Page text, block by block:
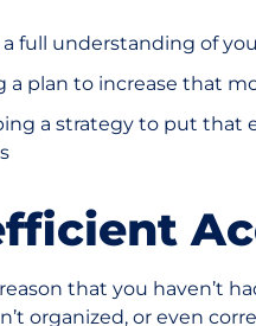
full understanding of
a plan to increase that
a strategy to put that
that you haven’t
organized, or even